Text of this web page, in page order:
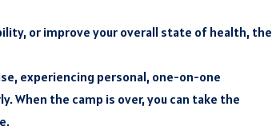
or improve your overall state of health, the
experiencing personal, one-on-one
When the camp is over, you can take the